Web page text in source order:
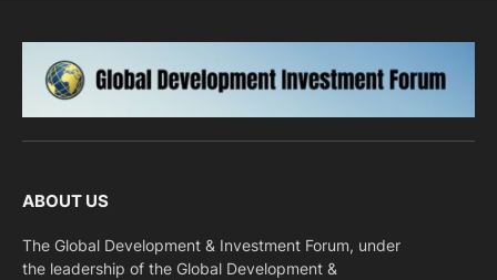
ABOUT US
The Global Development & Investment Forum, under
the leadership of the Global Development &